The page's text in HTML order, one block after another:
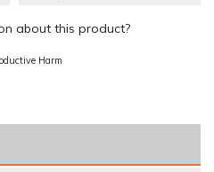
about this product?
Harm